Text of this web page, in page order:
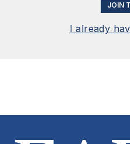
JOIN
I already